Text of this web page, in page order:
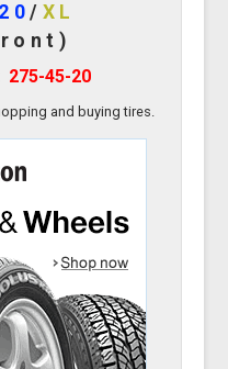
20/ XL
275-45-20
and buying tires.